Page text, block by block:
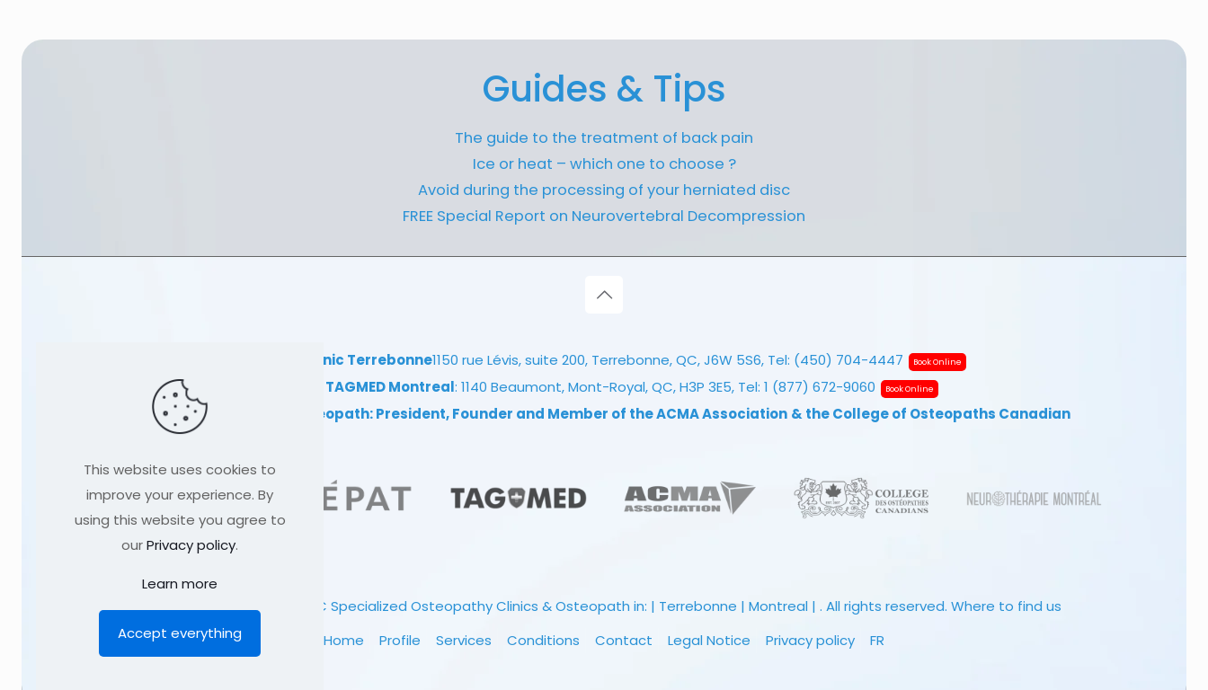
Guides & Tips
The guide to the treatment of back pain
Ice or heat – which one to choose ?
Avoid during the processing of your herniated disc
FREE Special Report on Neurovertebral Decompression
TAGMED Clinic Terrebonne1150 rue Lévis, suite 200, Terrebonne, QC, J6W 5S6, Tel: (450) 704-4447 Book Online
Clinical TAGMED Montreal: 1140 Beaumont, Mont-Royal, QC, H3P 3E5, Tel: 1 (877) 672-9060 Book Online
Dr Sylvain Desforges, osteopath: President, Founder and Member of the ACMA Association & the College of Osteopaths Canadian
© 1991-2026TAGMED CLINIC Specialized Osteopathy Clinics & Osteopath in: | Terrebonne | Montreal | . All rights reserved. Where to find us
Home
Profile Services Conditions Contact Legal Notice Privacy policy FR
This website uses cookies to
improve your experience. By
using this website you agree to
ourPrivacy policy.
Learn more
Accept everything